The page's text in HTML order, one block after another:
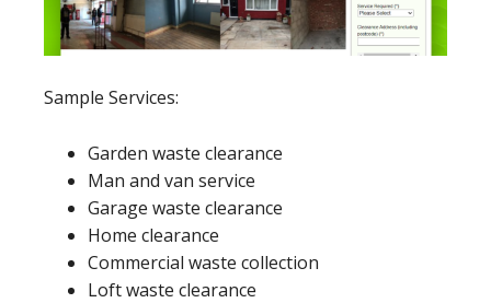
Sample Services:
Garden waste clearance
Man and van service
Garage waste clearance
Home clearance
Commercial waste collection
Loft waste clearance